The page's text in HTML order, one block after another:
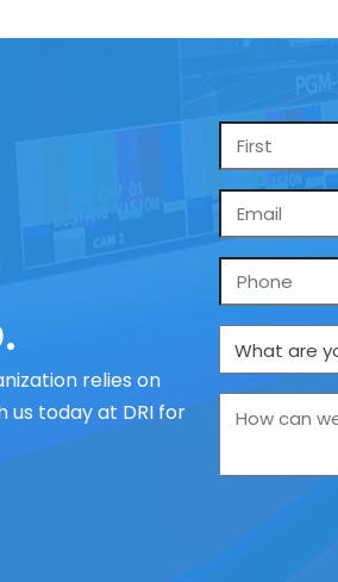
relies on
us today at DRI for
Name
*
Email
*
Phone
What
are
us
How
we